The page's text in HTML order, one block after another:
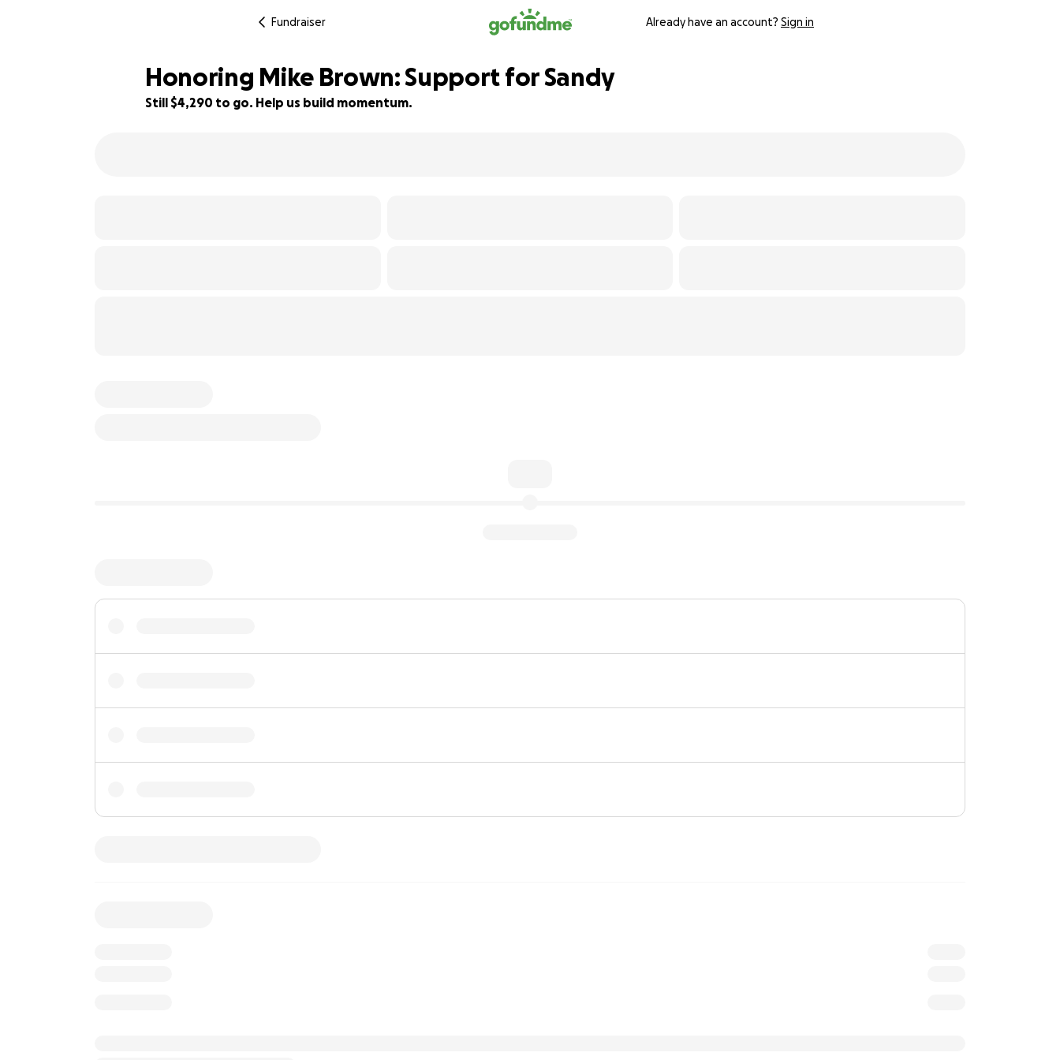
Fundraiser Already have an account? Sign in
Honoring Mike Brown: Support for Sandy
Still $4,290 to go. Help us build momentum.